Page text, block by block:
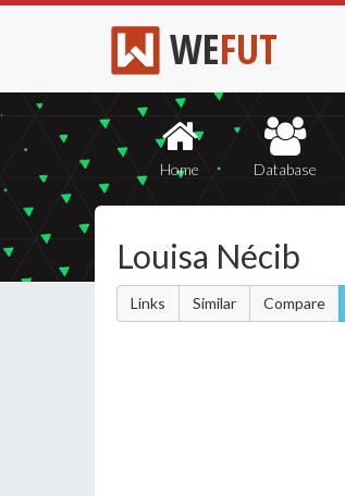
WEFUT
Home Database
Louisa Nécib
Links Similar Compare